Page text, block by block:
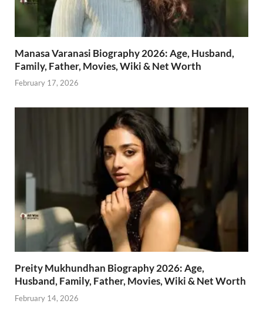
Manasa Varanasi Biography 2026: Age, Husband,
Family, Father, Movies, Wiki & Net Worth
February 17, 2026
Preity Mukhundhan Biography 2026: Age,
Husband, Family, Father, Movies, Wiki & Net Worth
February 14, 2026